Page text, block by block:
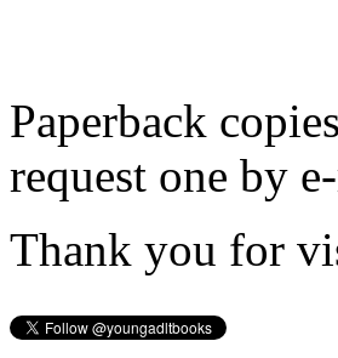
Paperback
request one by
Thank you for